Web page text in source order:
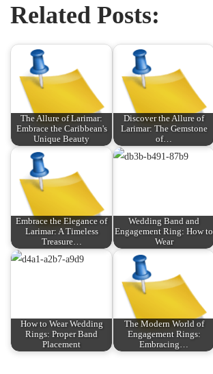
Related Posts:
The Allure of Larimar:
Embrace the Caribbean's
Unique Beauty
Discover the Allure of
Larimar: The Gemstone
of…
Embrace the Elegance of
Larimar: A Timeless
Treasure…
Wedding Band and
Engagement Ring: How to
Wear
How to Wear Wedding
Rings: Proper Band
Placement
The Modern World of
Engagement Rings:
Embracing…